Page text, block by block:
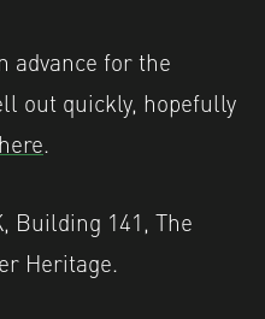
advance for the
out quickly, hopefully
here.
Building 141, The
Heritage.